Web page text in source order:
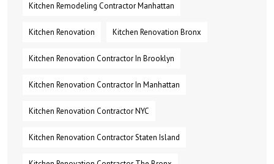
Kitchen Remodeling Contractor Manhattan
Kitchen Renovation Kitchen Renovation Bronx
Kitchen Renovation Contractor In Brooklyn
Kitchen Renovation Contractor In Manhattan
Kitchen Renovation Contractor NYC
Kitchen Renovation Contractor Staten Island